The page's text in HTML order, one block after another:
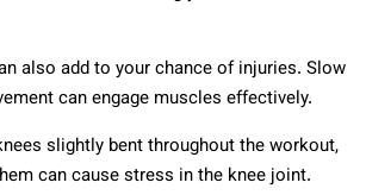
also add to your chance of injuries. Slow
can engage muscles effectively.
slightly bent throughout the workout,
can cause stress in the knee joint.